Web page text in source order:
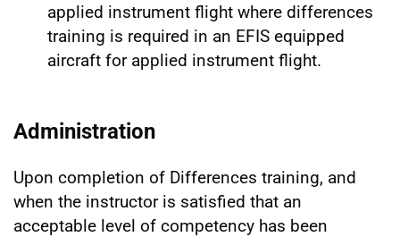
applied instrument flight where differences
training is required in an EFIS equipped
aircraft for applied instrument flight.
Administration
Upon completion of Differences training, and
when the instructor is satisfied that an
acceptable level of competency has been